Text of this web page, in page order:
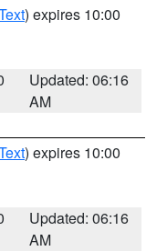
) expires 10:00
Updated: 06:16
AM
) expires 10:00
Updated: 06:16
AM